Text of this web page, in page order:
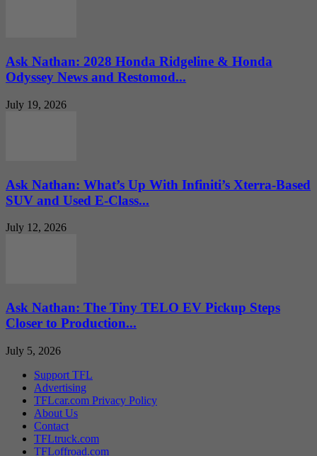
Ask Nathan: 2028 Honda Ridgeline & Honda
Odyssey News and Restomod...
July 19, 2026
Ask Nathan: What’s Up With Infiniti’s Xterra-Based
SUV and Used E-Class...
July 12, 2026
Ask Nathan: The Tiny TELO EV Pickup Steps
Closer to Production...
July 5, 2026
Support TFL
Advertising
TFLcar.com Privacy Policy
About Us
Contact
TFLtruck.com
TFLoffroad.com